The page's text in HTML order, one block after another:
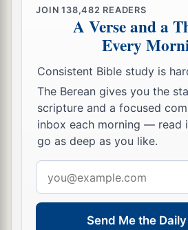
JOIN138,482 READERS
A Verse and a
Every
Consistent Bible study is
The Berean gives you the
scripture and a focused
inbox each morning — read
go as deep as you like.
address
Send Me the